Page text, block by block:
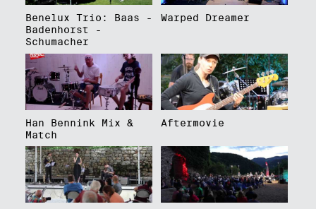
Benelux Trio: Baas -
Badenhorst -
Schumacher
Warped Dreamer
Han Bennink Mix &
Match
Aftermovie